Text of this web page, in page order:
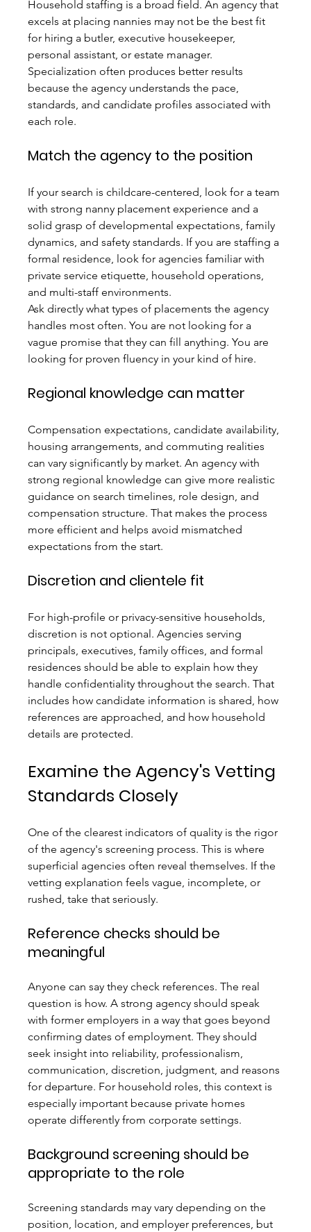
Household staffing is a broad field. An agency that
excels at placing nannies may not be the best fit
for hiring a butler, executive housekeeper,
personal assistant, or estate manager.
Specialization often produces better results
because the agency understands the pace,
standards, and candidate profiles associated with
each role.
Match the agency to the position
If your search is childcare-centered, look for a team
with strong nanny placement experience and a
solid grasp of developmental expectations, family
dynamics, and safety standards. If you are staffing a
formal residence, look for agencies familiar with
private service etiquette, household operations,
and multi-staff environments.
Ask directly what types of placements the agency
handles most often. You are not looking for a
vague promise that they can fill anything. You are
looking for proven fluency in your kind of hire.
Regional knowledge can matter
Compensation expectations, candidate availability,
housing arrangements, and commuting realities
can vary significantly by market. An agency with
strong regional knowledge can give more realistic
guidance on search timelines, role design, and
compensation structure. That makes the process
more efficient and helps avoid mismatched
expectations from the start.
Discretion and clientele fit
For high-profile or privacy-sensitive households,
discretion is not optional. Agencies serving
principals, executives, family offices, and formal
residences should be able to explain how they
handle confidentiality throughout the search. That
includes how candidate information is shared, how
references are approached, and how household
details are protected.
Examine the Agency's Vetting
Standards Closely
One of the clearest indicators of quality is the rigor
of the agency's screening process. This is where
superficial agencies often reveal themselves. If the
vetting explanation feels vague, incomplete, or
rushed, take that seriously.
Reference checks should be
meaningful
Anyone can say they check references. The real
question is how. A strong agency should speak
with former employers in a way that goes beyond
confirming dates of employment. They should
seek insight into reliability, professionalism,
communication, discretion, judgment, and reasons
for departure. For household roles, this context is
especially important because private homes
operate differently from corporate settings.
Background screening should be
appropriate to the role
Screening standards may vary depending on the
position, location, and employer preferences, but